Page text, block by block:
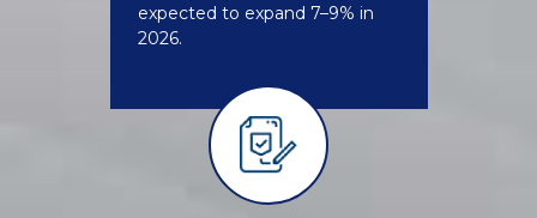
expected to expand 7–9% in
2026.